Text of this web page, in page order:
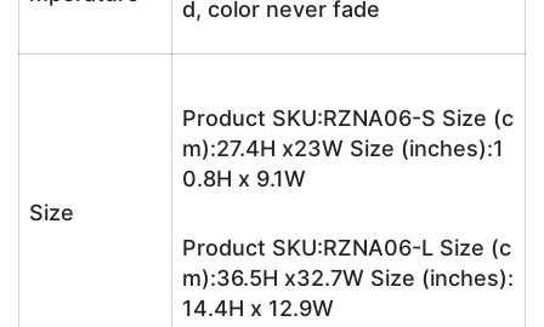
d, color never fade
Size
Product SKU:RZNA06-S Size (c
m):27.4H x23W Size (inches):1
0.8H x 9.1W
Product SKU:RZNA06-L Size (c
m):36.5H x32.7W Size (inches):
14.4H x 12.9W